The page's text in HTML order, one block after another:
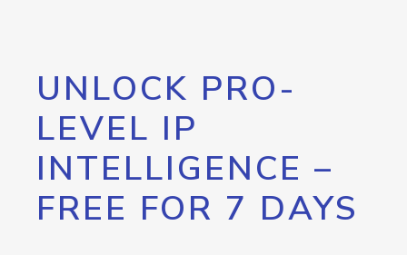
UNLOCK PRO-
LEVEL IP
INTELLIGENCE –
FREE FOR 7 DAYS